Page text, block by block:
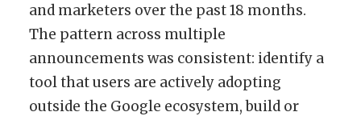
and marketers over the past 18 months.
The pattern across multiple
announcements was consistent: identify a
tool that users are actively adopting
outside the Google ecosystem, build or